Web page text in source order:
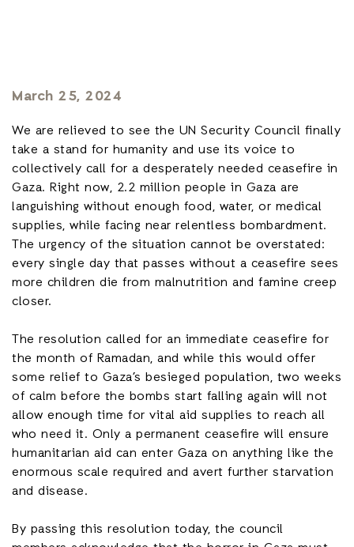
March 25, 2024
We are relieved to see the UN Security Council finally
take a stand for humanity and use its voice to
collectively call for a desperately needed ceasefire in
Gaza. Right now, 2.2 million people in Gaza are
languishing without enough food, water, or medical
supplies, while facing near relentless bombardment.
The urgency of the situation cannot be overstated:
every single day that passes without a ceasefire sees
more children die from malnutrition and famine creep
closer.
The resolution called for an immediate ceasefire for
the month of Ramadan, and while this would offer
some relief to Gaza’s besieged population, two weeks
of calm before the bombs start falling again will not
allow enough time for vital aid supplies to reach all
who need it. Only a permanent ceasefire will ensure
humanitarian aid can enter Gaza on anything like the
enormous scale required and avert further starvation
and disease.
By passing this resolution today, the council